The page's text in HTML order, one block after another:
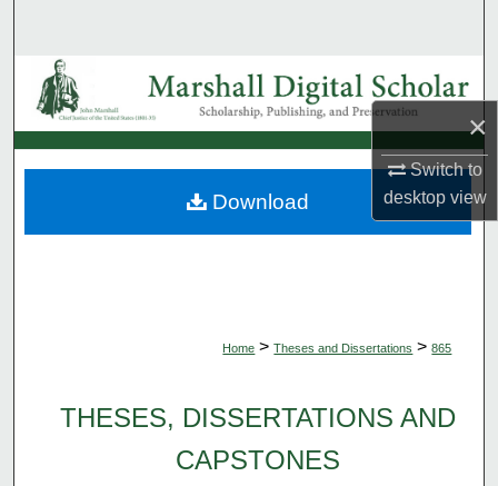
×
Switch to
desktopview
Browse Collections
My Account
About
Home > Theses and Dissertations > 865
THESES, DISSERTATIONS AND
CAPSTONES
Download